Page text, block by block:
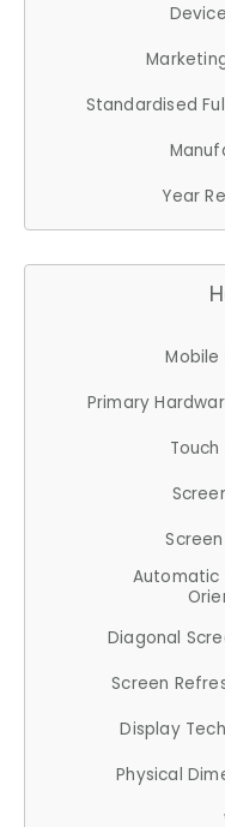
Standardised
Year
Mobile
Primary
Touch
Automatic
Diagonal
Screen
Display
Physical